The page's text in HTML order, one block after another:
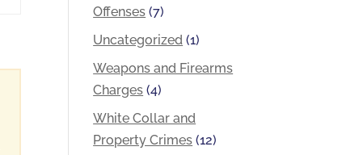
Offenses (7)
Uncategorized (1)
Weapons and Firearms
Charges (4)
White Collar and
Property Crimes (12)